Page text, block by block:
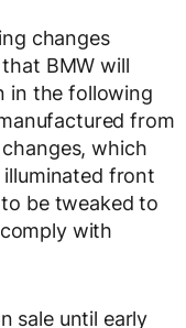
changes
BMW will
in the following
from
which
front
be tweaked to
with
sale until early